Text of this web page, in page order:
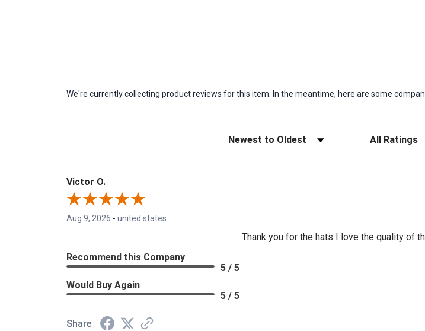
We're currently collecting product reviews for this item. In the meantime, here are some
Sort Reviews Filter Reviews by
Victor O.
Aug 9, 2026 - united states
Thank you for the hats I love the quality of
Recommend this Company
5 / 5
Would Buy Again
5 / 5
Share